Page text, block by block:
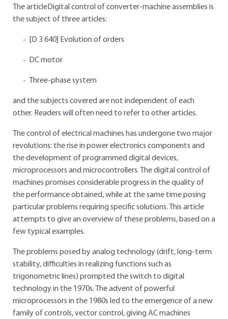
The articleDigital control of converter-machine assemblies is
the subject of three articles:
[D 3 640] Evolution of orders
DC motor
Three-phase system
and the subjects covered are not independent of each
other. Readers will often need to refer to other articles.
The control of electrical machines has undergone two major
revolutions: the rise in power electronics components and
the development of programmed digital devices,
microprocessors and microcontrollers. The digital control of
machines promises considerable progress in the quality of
the performance obtained, while at the same time posing
particular problems requiring specific solutions. This article
attempts to give an overview of these problems, based on a
few typical examples.
The problems posed by analog technology (drift, long-term
stability, difficulties in realizing functions such as
trigonometric lines) prompted the switch to digital
technology in the 1970s. The advent of powerful
microprocessors in the 1980s led to the emergence of a new
family of controls, vector control, giving AC machines